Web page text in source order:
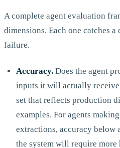
A complete agent evaluation
dimensions. Each one catches
failure.
Accuracy. Does the agent
inputs it will actually
set that reflects production
examples. For agents
extractions, accuracy below
the system will require more